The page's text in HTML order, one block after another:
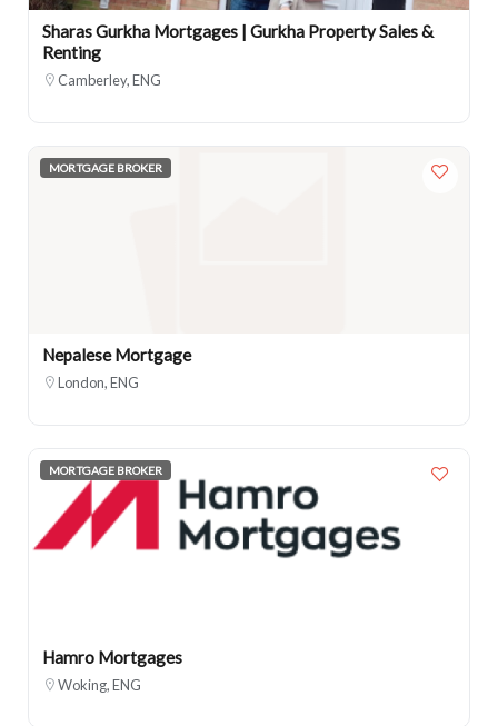
Sharas Gurkha Mortgages | Gurkha Property Sales &
Renting
Camberley, ENG
MORTGAGE BROKER
Nepalese Mortgage
London, ENG
MORTGAGE BROKER
Hamro Mortgages
Woking, ENG